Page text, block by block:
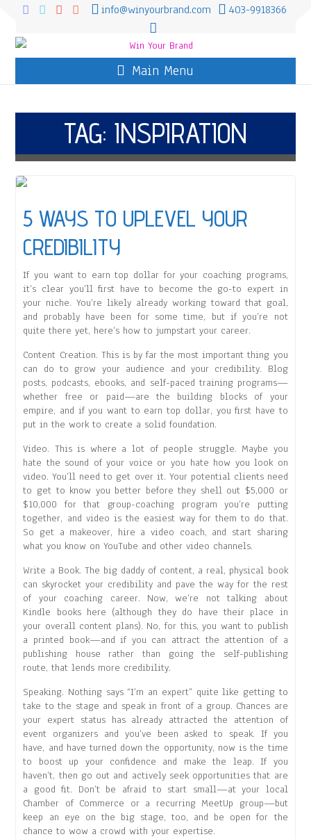
info@winyourbrand.com 403-9918366
Main Menu
TAG: INSPIRATION
5 WAYS TO UPLEVEL YOUR
CREDIBILITY
If you want to earn top dollar for your coaching programs,
it’s clear you’ll first have to become the go-to expert in
your niche. You’re likely already working toward that goal,
and probably have been for some time, but if you’re not
quite there yet, here’s how to jumpstart your career.
Content Creation. This is by far the most important thing you
can do to grow your audience and your credibility. Blog
posts, podcasts, ebooks, and self-paced training programs—
whether free or paid—are the building blocks of your
empire, and if you want to earn top dollar, you first have to
put in the work to create a solid foundation.
Video. This is where a lot of people struggle. Maybe you
hate the sound of your voice or you hate how you look on
video. You’ll need to get over it. Your potential clients need
to get to know you better before they shell out $5,000 or
$10,000 for that group-coaching program you’re putting
together, and video is the easiest way for them to do that.
So get a makeover, hire a video coach, and start sharing
what you know on YouTube and other video channels.
Write a Book. The big daddy of content, a real, physical book
can skyrocket your credibility and pave the way for the rest
of your coaching career. Now, we’re not talking about
Kindle books here (although they do have their place in
your overall content plans). No, for this, you want to publish
a printed book—and if you can attract the attention of a
publishing house rather than going the self-publishing
route, that lends more credibility.
Speaking. Nothing says “I’m an expert” quite like getting to
take to the stage and speak in front of a group. Chances are
your expert status has already attracted the attention of
event organizers and you’ve been asked to speak. If you
have, and have turned down the opportunity, now is the time
to boost up your confidence and make the leap. If you
haven’t, then go out and actively seek opportunities that are
a good fit. Don’t be afraid to start small—at your local
Chamber of Commerce or a recurring MeetUp group—but
keep an eye on the big stage, too, and be open for the
chance to wow a crowd with your expertise.